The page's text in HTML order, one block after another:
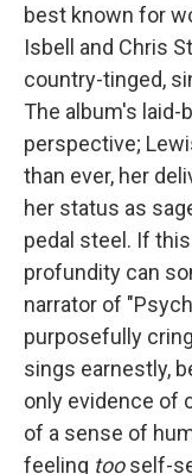
best known for
Isbell and Chris
country-tinged,
The album's
perspective;
than ever, her
her status as
pedal steel. If
profundity can
narrator of
purposefully
sings earnestly,
only evidence of
of a sense of
feeling tooself-